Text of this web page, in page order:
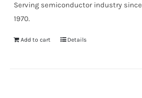
Serving semiconductor industry since
1970.
Add to cart Details